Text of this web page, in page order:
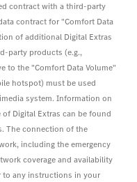
contract with a third-party
contract for "Comfort Data
of additional Digital Extras
party products (e.g.,
to the "Comfort Data Volume"
hotspot) must be used
system. Information on
Digital Extras can be found
The connection of the
including the emergency
coverage and availability
to any instructions in your